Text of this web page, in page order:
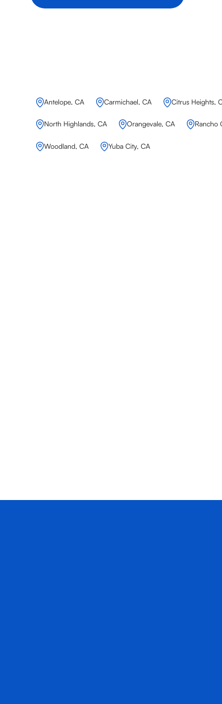
Antelope, CA Carmichael, CA Citrus Heights,
North Highlands, CA Orangevale, CA Rancho
Woodland, CA Yuba City, CA